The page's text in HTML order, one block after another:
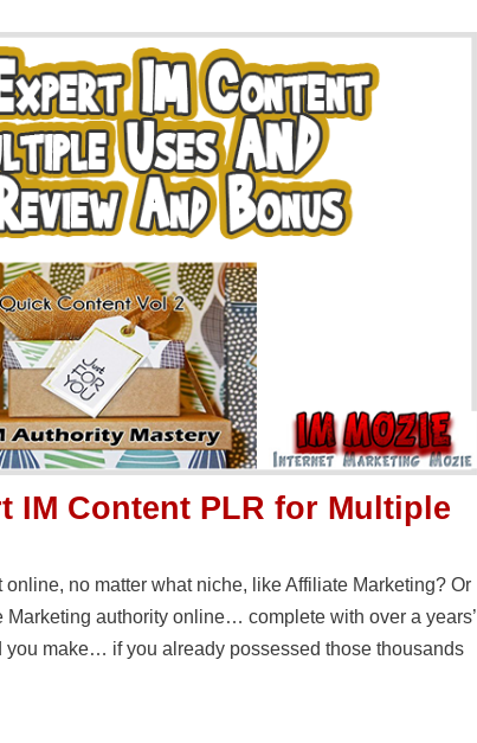
IM Content PLR for Multiple
no matter what niche, like Affiliate Marketing? Or
authority online… complete with over a years’
make… if you already possessed those thousands